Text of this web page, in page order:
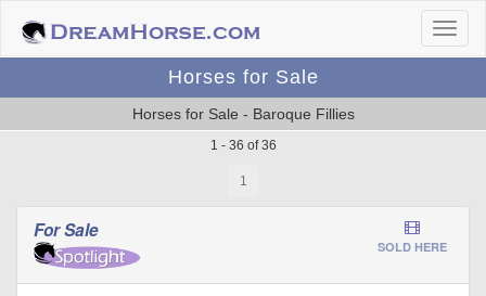
Horses for Sale
Horses for Sale - Baroque Fillies
1 - 36 of 36
1
For Sale
SOLD HERE